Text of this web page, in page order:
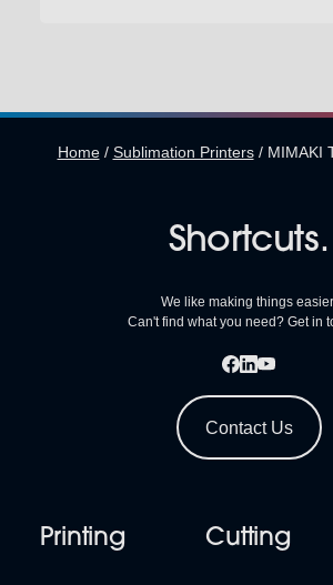
Home/ Sublimation Printers/ MIMAKI
Shortcuts.
We like making things
Can't find what you need? Get in
Contact Us
Printing Cutting